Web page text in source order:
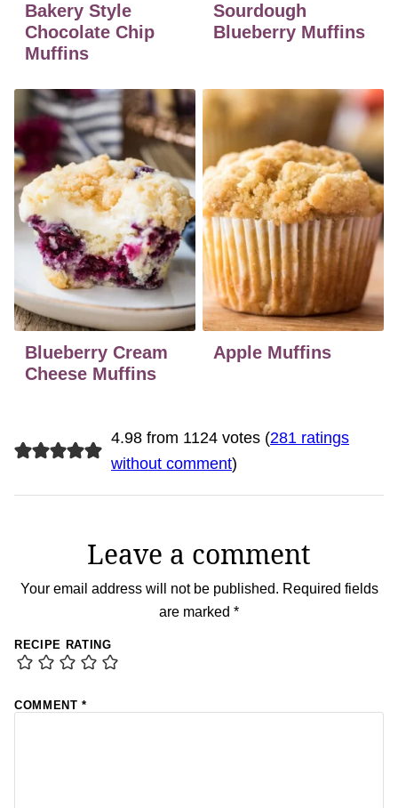
Bakery Style
Chocolate Chip
Muffins
Sourdough
Blueberry Muffins
Blueberry Cream
Cheese Muffins
Apple Muffins
4.98 from 1124 votes (281 ratings
without comment)
Leave a comment
Your email address will not be published. Required fields
are marked *
RECIPE RATING
COMMENT*